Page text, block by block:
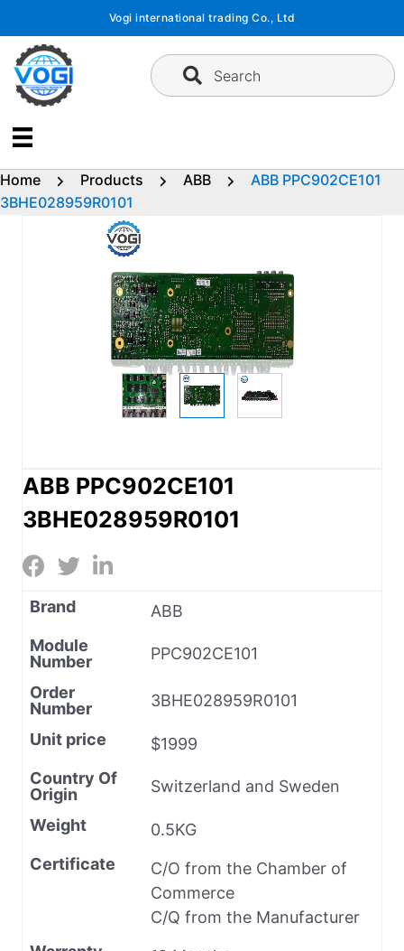
content
Vogi international trading Co., Ltd
Search
Home Products ABB
ABB PPC902CE101
3BHE028959R0101
ABB PPC902CE101
3BHE028959R0101
Brand
ABB
Module
Number
PPC902CE101
Order
Number
3BHE028959R0101
Unit price
$1999
Country Of
Origin
Switzerland and Sweden
Weight
0.5KG
Certificate
C/O from the Chamber of
Commerce
C/Q from the Manufacturer